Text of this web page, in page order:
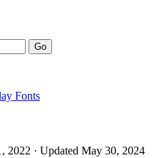
Go
Fonts
2022 · Updated May 30, 2024